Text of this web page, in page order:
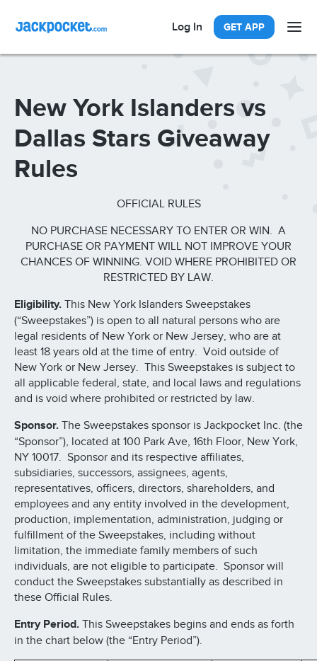
Log In GET APP
New York Islanders vs
Dallas Stars Giveaway
Rules
OFFICIAL RULES
NO PURCHASE NECESSARY TO ENTER OR WIN. A
PURCHASE OR PAYMENT WILL NOT IMPROVE YOUR
CHANCES OF WINNING. VOID WHERE PROHIBITED OR
RESTRICTED BY LAW.
Eligibility. This New York Islanders Sweepstakes
(“Sweepstakes”) is open to all natural persons who are
legal residents of New York or New Jersey, who are at
least 18 years old at the time of entry. Void outside of
New York or New Jersey. This Sweepstakes is subject to
all applicable federal, state, and local laws and regulations
and is void where prohibited or restricted by law.
Sponsor. The Sweepstakes sponsor is Jackpocket Inc. (the
“Sponsor”), located at 100 Park Ave, 16th Floor, New York,
NY 10017. Sponsor and its respective affiliates,
subsidiaries, successors, assignees, agents,
representatives, officers, directors, shareholders, and
employees and any entity involved in the development,
production, implementation, administration, judging or
fulfillment of the Sweepstakes, including without
limitation, the immediate family members of such
individuals, are not eligible to participate. Sponsor will
conduct the Sweepstakes substantially as described in
these Official Rules.
Entry Period. This Sweepstakes begins and ends as forth
in the chart below (the “Entry Period”).